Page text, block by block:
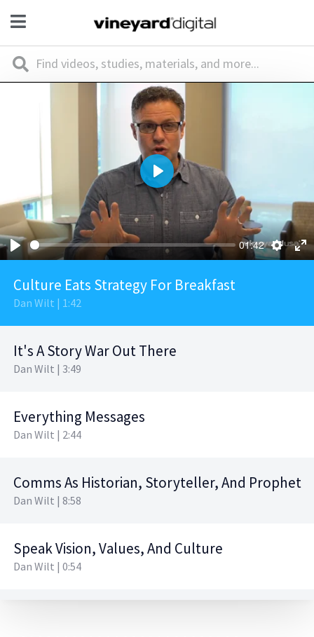
01:42
Play
Culture Eats Strategy For Breakfast
Dan Wilt | 1:42
It's A Story War Out There
Dan Wilt | 3:49
Everything Messages
Dan Wilt | 2:44
Comms As Historian, Storyteller, And Prophet
Dan Wilt | 8:58
Speak Vision, Values, And Culture
Dan Wilt | 0:54